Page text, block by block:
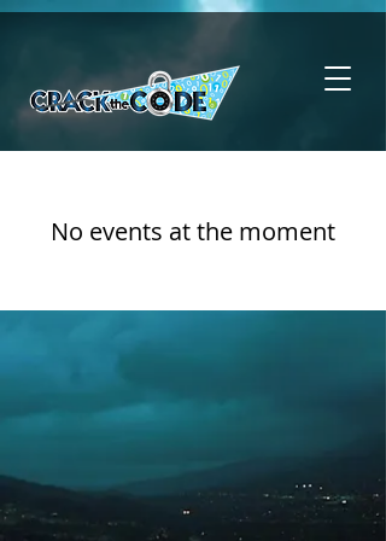
No events at the moment